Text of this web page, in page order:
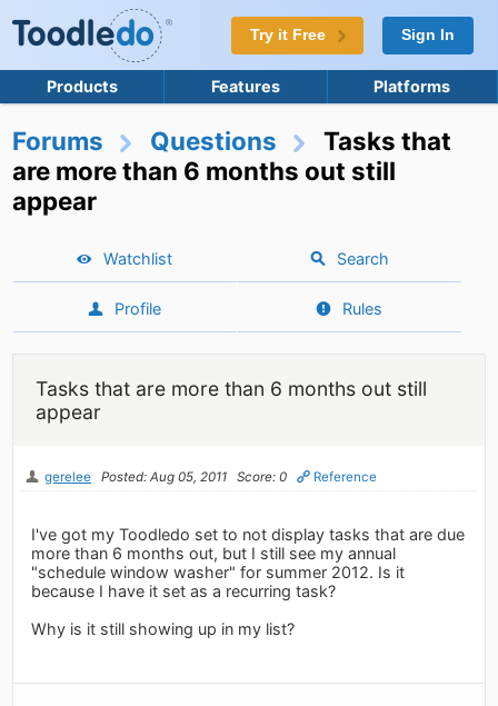
Try it Free Sign In
Products Features Platforms
Forums Questions
Tasks that
are more than 6 months out still
appear
Watchlist Search
Profile Rules
Tasks that are more than 6 months out still
appear
gerelee Posted: Aug 05, 2011 Score: 0 Reference
I've got my Toodledo set to not display tasks that are due
more than 6 months out, but I still see my annual
"schedule window washer" for summer 2012. Is it
because I have it set as a recurring task?
Why is it still showing up in my list?